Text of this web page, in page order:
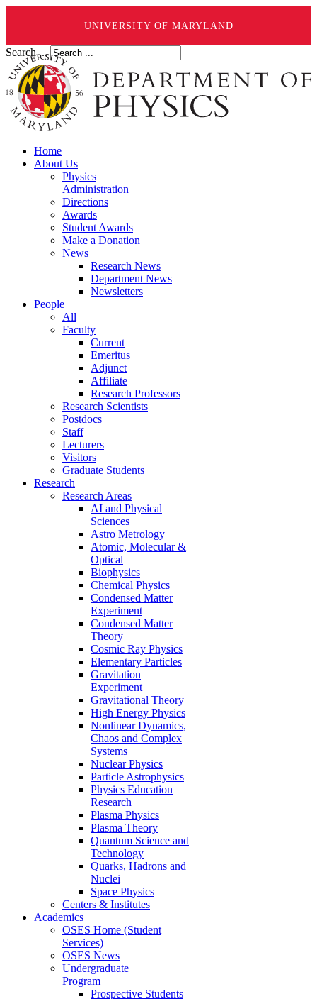
UNIVERSITY OF MARYLAND
Search ...
Home
About Us
Physics
Administration
Directions
Awards
Student Awards
Make a Donation
News
Research News
Department News
Newsletters
People
All
Faculty
Current
Emeritus
Adjunct
Affiliate
Research Professors
Research Scientists
Postdocs
Staff
Lecturers
Visitors
Graduate Students
Research
Research Areas
AI and Physical
Sciences
Astro Metrology
Atomic, Molecular &
Optical
Biophysics
Chemical Physics
Condensed Matter
Experiment
Condensed Matter
Theory
Cosmic Ray Physics
Elementary Particles
Gravitation
Experiment
Gravitational Theory
High Energy Physics
Nonlinear Dynamics,
Chaos and Complex
Systems
Nuclear Physics
Particle Astrophysics
Physics Education
Research
Plasma Physics
Plasma Theory
Quantum Science and
Technology
Quarks, Hadrons and
Nuclei
Space Physics
Centers & Institutes
Academics
OSES Home (Student
Services)
OSES News
Undergraduate
Program
Prospective Students